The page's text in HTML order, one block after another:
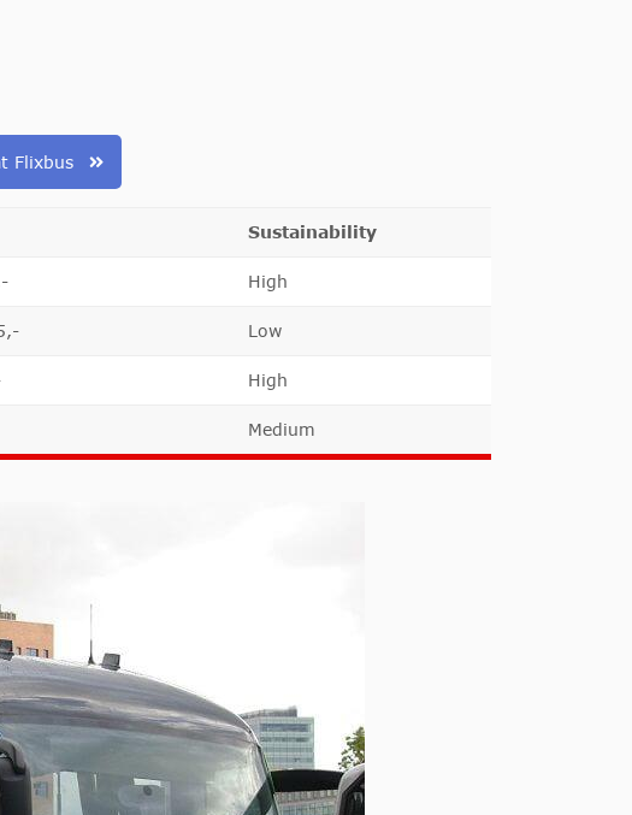
Flixbus
Sustainability
High
Low
High
Medium